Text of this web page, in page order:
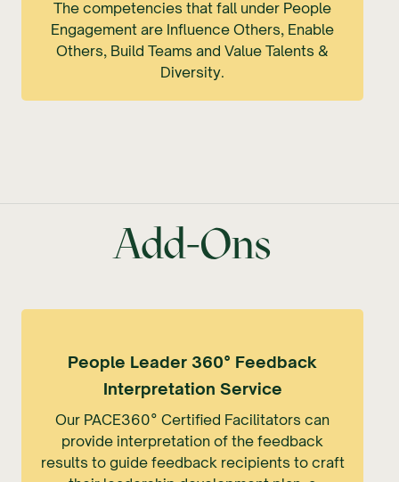
The competencies that fall under People
Engagement are Influence Others, Enable
Others, Build Teams and Value Talents &
Diversity.
Add-Ons
People Leader 360° Feedback
Interpretation Service
Our PACE360° Certified Facilitators can
provide interpretation of the feedback
results to guide feedback recipients to craft